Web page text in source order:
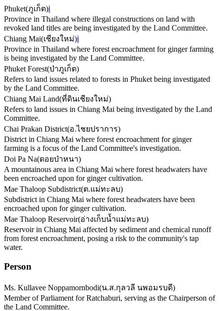
Phuket(ภูเก็ต)ℹ️
Province in Thailand where illegal constructions on land with
revoked land titles are being investigated by the Land Committee.
Chiang Mai(เชียงใหม่)ℹ️
Province in Thailand where forest encroachment for ginger farming
is being investigated by the Land Committee.
Phuket Forest(ป่าภูเก็ต)
Refers to land issues related to forests in Phuket being investigated
by the Land Committee.
Chiang Mai Land(ที่ดินเชียงใหม่)
Refers to land issues in Chiang Mai being investigated by the Land
Committee.
Chai Prakan District(อ.ไชยปราการ)
District in Chiang Mai where forest encroachment for ginger
farming is a focus of the Land Committee's investigation.
Doi Pa Na(ดอยป่าหนา)
A mountainous area in Chiang Mai where forest headwaters have
been encroached upon for ginger cultivation.
Mae Thaloop Subdistrict(ต.แม่ทะลบ)
Subdistrict in Chiang Mai where forest headwaters have been
encroached upon for ginger cultivation.
Mae Thaloop Reservoir(อ่างเก็บน้ำแม่ทะลบ)
Reservoir in Chiang Mai affected by sediment and chemical runoff
from forest encroachment, posing a risk to the community's tap
water.
Person
Ms. Kullavee Noppamornbodi(น.ส.กุลวลี นพอมรบดี)
Member of Parliament for Ratchaburi, serving as the Chairperson of
the Land Committee.